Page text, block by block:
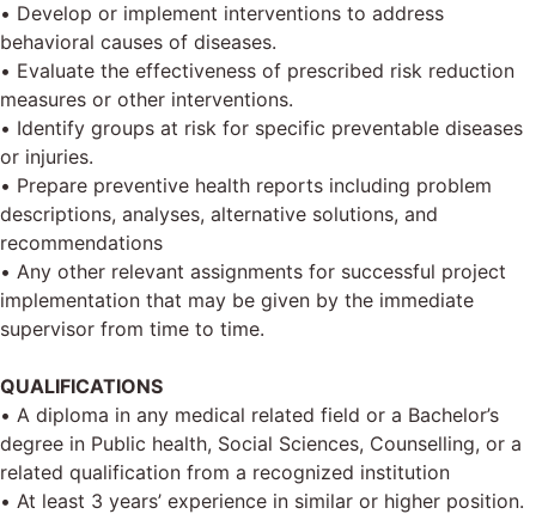
• Develop or implement interventions to address
behavioral causes of diseases.
• Evaluate the effectiveness of prescribed risk reduction
measures or other interventions.
• Identify groups at risk for specific preventable diseases
or injuries.
• Prepare preventive health reports including problem
descriptions, analyses, alternative solutions, and
recommendations
• Any other relevant assignments for successful project
implementation that may be given by the immediate
supervisor from time to time.
QUALIFICATIONS
• A diploma in any medical related field or a Bachelor’s
degree in Public health, Social Sciences, Counselling, or a
related qualification from a recognized institution
• At least 3 years’ experience in similar or higher position.